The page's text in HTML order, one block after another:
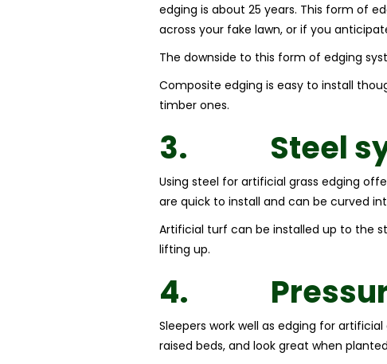
edging is about 25 years. This form of
across your fake lawn, or if you
The downside to this form of edging
Composite edging is easy to install
timber ones.
3. Steel
Using steel for artificial grass edging
are quick to install and can be curved
Artificial turf can be installed up to the
lifting up.
4.
Sleepers work well as edging for
raised beds, and look great when